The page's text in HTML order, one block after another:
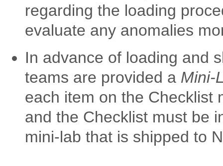
regarding the loading
evaluate any anomalies
In advance of loading and
teams are provided a Mini-
each item on the Checklist
and the Checklist must be
mini-lab that is shipped to